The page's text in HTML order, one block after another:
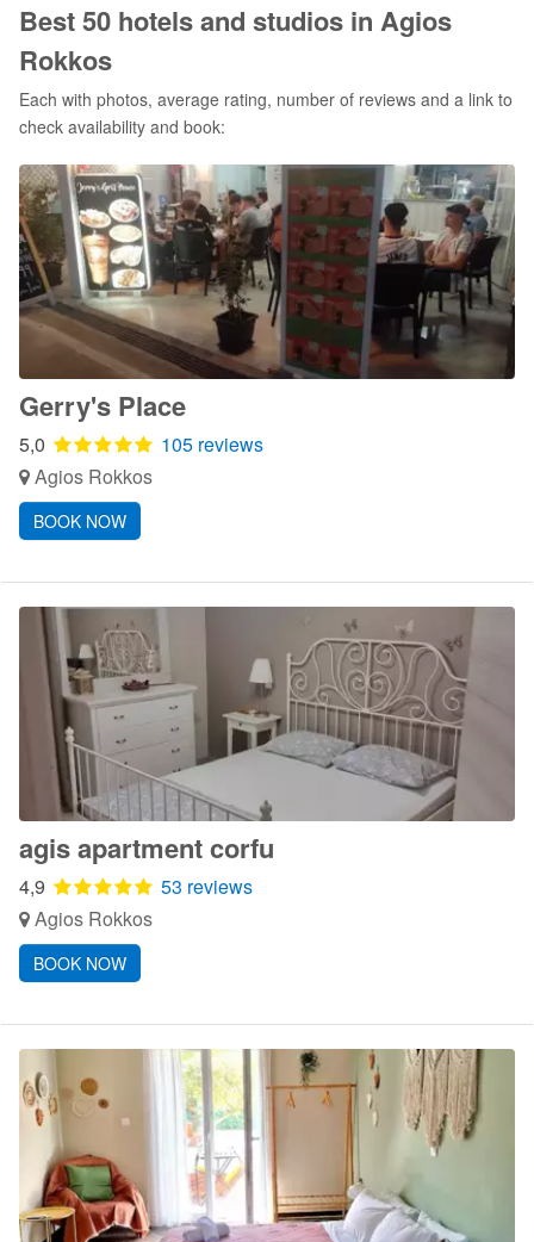
Best 50 hotels and studios in Agios
Rokkos
Each with photos, average rating, number of reviews and a link to
check availability and book:
Gerry's Place
5,0
105 reviews
Agios Rokkos
BOOK NOW
agis apartment corfu
4,9
53 reviews
Agios Rokkos
BOOK NOW